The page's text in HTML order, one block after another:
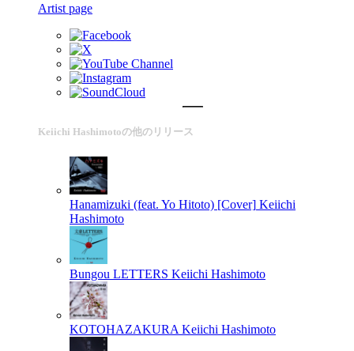
Artist page
Keiichi Hashimotoの他のリリース
Hanamizuki (feat. Yo Hitoto) [Cover] Keiichi
Hashimoto
Bungou LETTERS Keiichi Hashimoto
KOTOHAZAKURA Keiichi Hashimoto